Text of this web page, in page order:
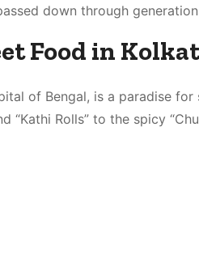
down through
Food in
of Bengal, is a paradise
“Kathi Rolls” to the spicy